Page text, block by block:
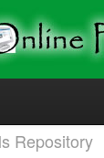
Repository